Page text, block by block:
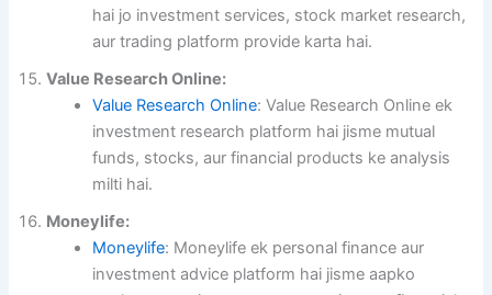
hai jo investment services, stock market research,
aur trading platform provide karta hai.
Value Research Online:
Value Research Online: Value Research Online ek
investment research platform hai jisme mutual
funds, stocks, aur financial products ke analysis
milti hai.
Moneylife:
Moneylife: Moneylife ek personal finance aur
investment advice platform hai jisme aapko